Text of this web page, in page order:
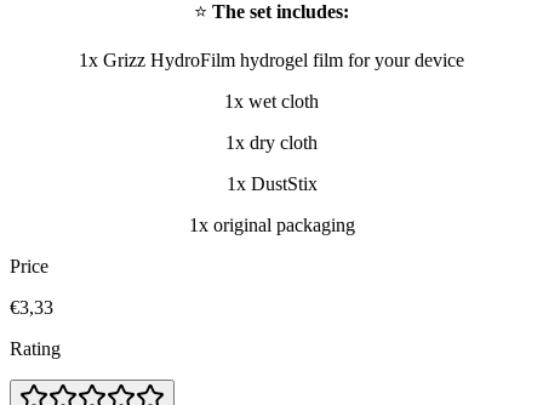
⭐ The set includes:
1x Grizz HydroFilm hydrogel film for your device
1x wet cloth
1x dry cloth
1x DustStix
1x original packaging
Price
€3,33
Rating